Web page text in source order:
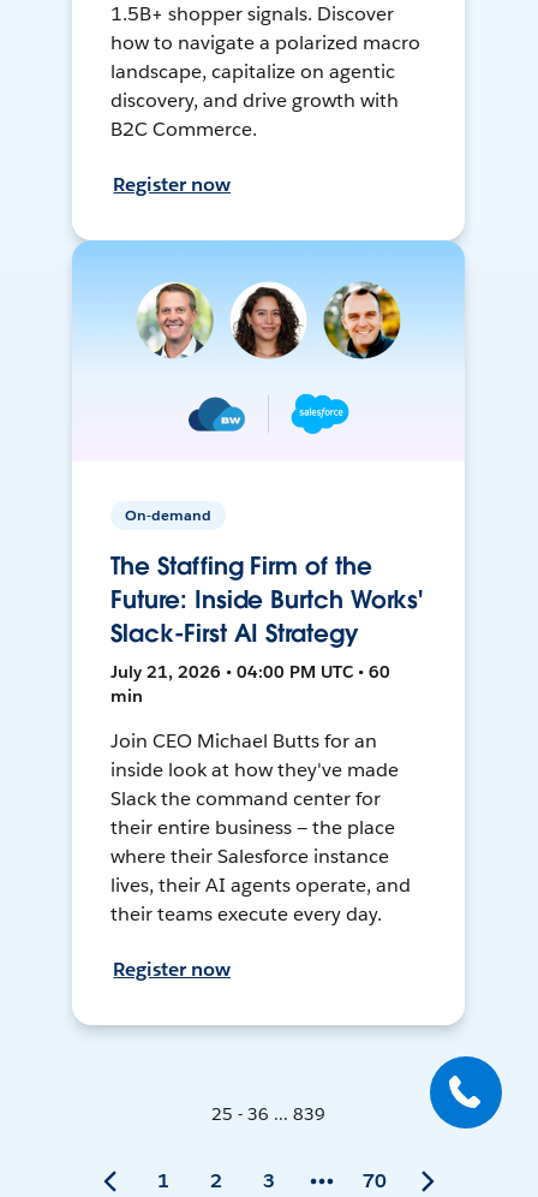
1.5B+ shopper signals. Discover
how to navigate a polarized macro
landscape, capitalize on agentic
discovery, and drive growth with
B2C Commerce.
Register now
On-demand
The Staffing Firm of the
Future: Inside Burtch Works'
Slack-First AI Strategy
July 21, 2026 • 04:00 PM UTC • 60
min
Join CEO Michael Butts for an
inside look at how they've made
Slack the command center for
their entire business — the place
where their Salesforce instance
lives, their AI agents operate, and
their teams execute every day.
Register now
25 - 36 ... 839
1 2 3 70